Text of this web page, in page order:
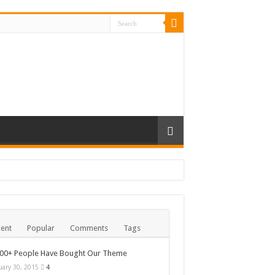
Popular Comments Tags
People Have Bought Our Theme
30, 2015 4